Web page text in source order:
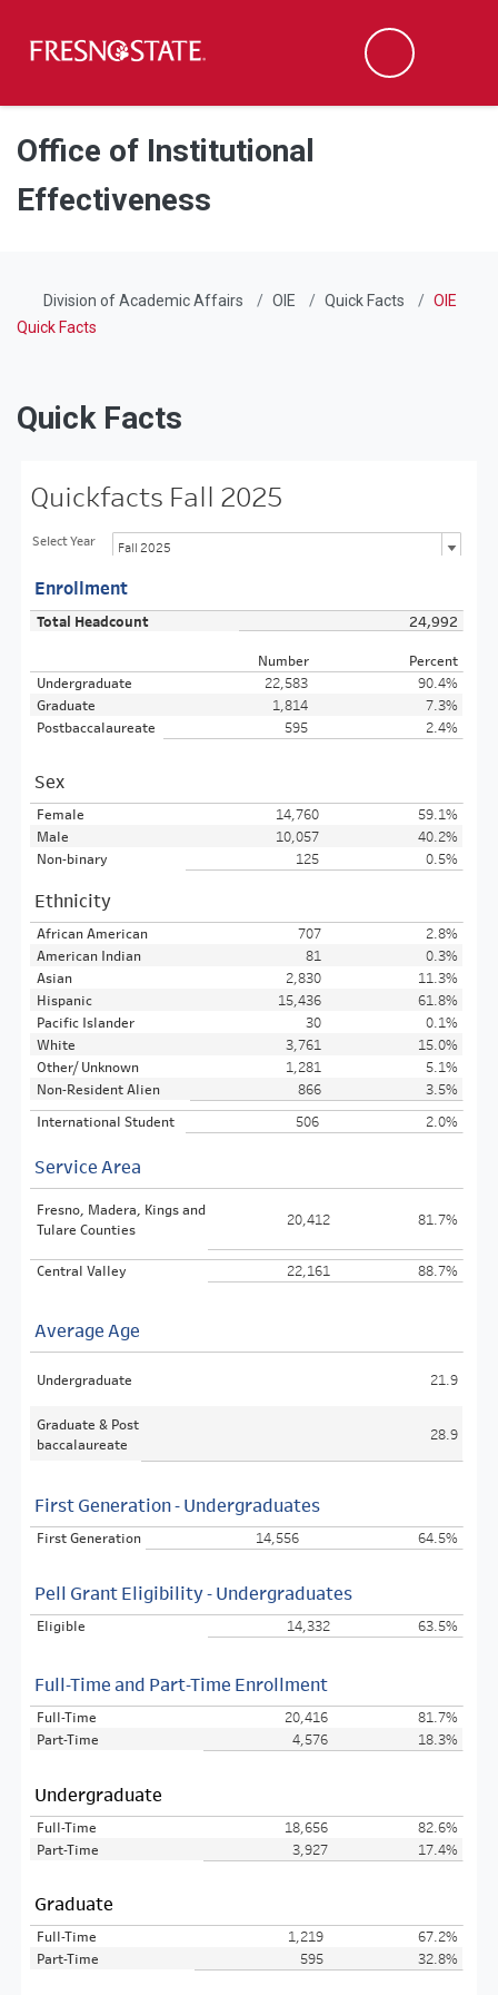
Skip to main content
Skip to main navigation
Skip to footer content
Search
Office of Institutional
Effectiveness
Division of Academic Affairs OIE Quick Facts
OIE
Quick Facts
Quick Facts